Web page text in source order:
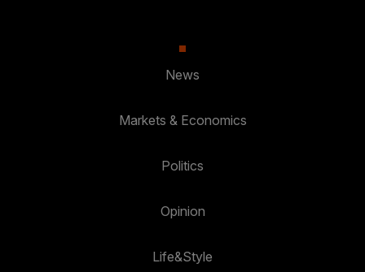
News
Markets & Economics
Politics
Opinion
Life&Style